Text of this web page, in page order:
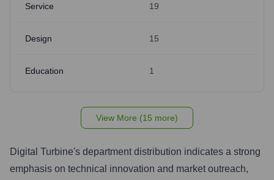
Service 19
Design 15
Education 1
View More (15 more)
Digital Turbine's department distribution indicates a strong
emphasis on technical innovation and market outreach,